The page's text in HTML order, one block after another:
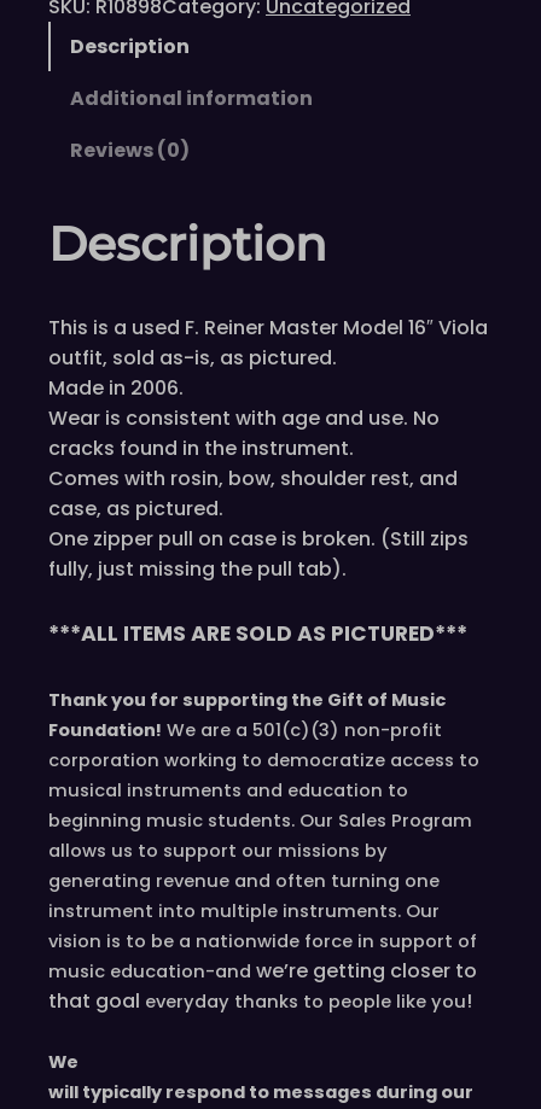
SKU: R10898Category: Uncategorized
Description
Additional information
Reviews (0)
Description
This is a used F. Reiner Master Model 16″ Viola
outfit, sold as-is, as pictured.
Made in 2006.
Wear is consistent with age and use. No
cracks found in the instrument.
Comes with rosin, bow, shoulder rest, and
case, as pictured.
One zipper pull on case is broken. (Still zips
fully, just missing the pull tab).
***ALL ITEMS ARE SOLD AS PICTURED***
Thank you for supporting the Gift of Music
Foundation! We are a 501(c)(3) non-profit
corporation working to democratize access to
musical instruments and education to
beginning music students. Our Sales Program
allows us to support our missions by
generating revenue and often turning one
instrument into multiple instruments. Our
vision is to be a nationwide force in support of
music education-and we’re getting closer to
that goal everyday thanks to people like you!
We
will typically respond to messages during our